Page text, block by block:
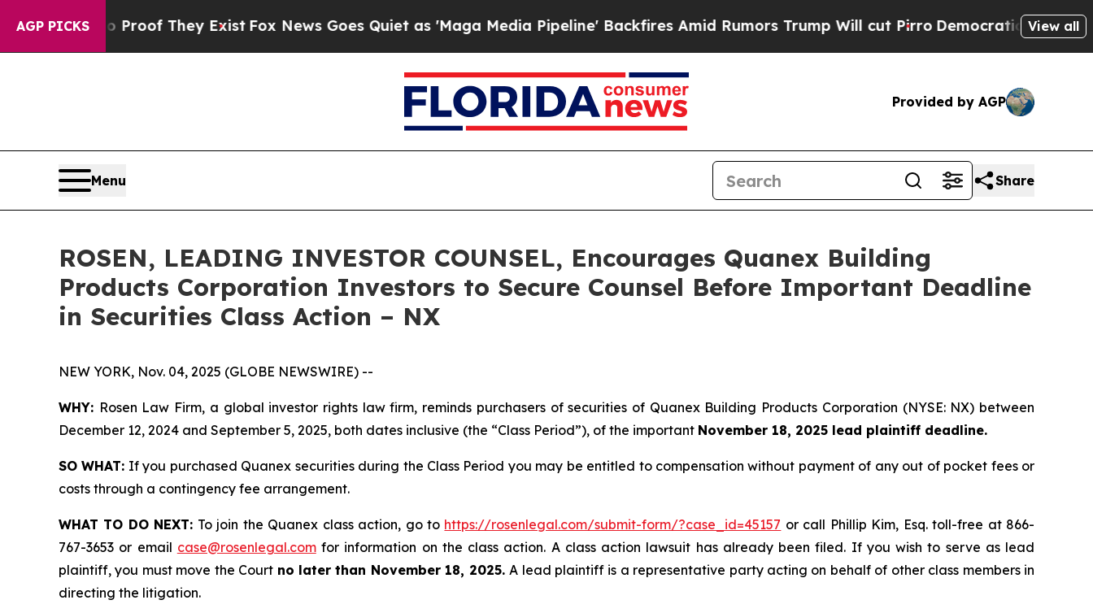
AGP PICKS
no Proof They ExistFox News Goes Quiet as 'Maga Media Pipeline' Backfires Amid Rumors Trump Will cut Pirro Democratic Socialists ofView all
Provided by AGP
Menu Share
ROSEN, LEADING INVESTOR COUNSEL, Encourages Quanex Building
Products Corporation Investors to Secure Counsel Before Important Deadline
in Securities Class Action – NX
NEW YORK, Nov. 04, 2025 (GLOBE NEWSWIRE) --
WHY: Rosen Law Firm, a global investor rights law firm, reminds purchasers of securities of Quanex Building Products Corporation (NYSE: NX) between
December 12, 2024 and September 5, 2025, both dates inclusive (the “Class Period”), of the important November 18, 2025 lead plaintiff deadline.
SO WHAT: If you purchased Quanex securities during the Class Period you may be entitled to compensation without payment of any out of pocket fees or
costs through a contingency fee arrangement.
WHAT TO DO NEXT: To join the Quanex class action, go to https://rosenlegal.com/submit-form/?case_id=45157 or call Phillip Kim, Esq. toll-free at 866-
767-3653 or email case@rosenlegal.comfor information on the class action. A class action lawsuit has already been filed. If you wish to serve as lead
plaintiff, you must move the Court no later than November 18, 2025.A lead plaintiff is a representative party acting on behalf of other class members in
directing the litigation.